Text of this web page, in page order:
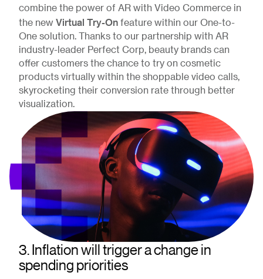
combine the power of AR with Video Commerce in
the new Virtual Try-On feature within our One-to-
One solution. Thanks to our partnership with AR
industry-leader Perfect Corp, beauty brands can
offer customers the chance to try on cosmetic
products virtually within the shoppable video calls,
skyrocketing their conversion rate through better
visualization.
3. Inflation will trigger a change in
spending priorities